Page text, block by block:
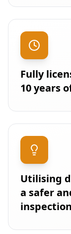
Fully
10 years
Utilising
a safer